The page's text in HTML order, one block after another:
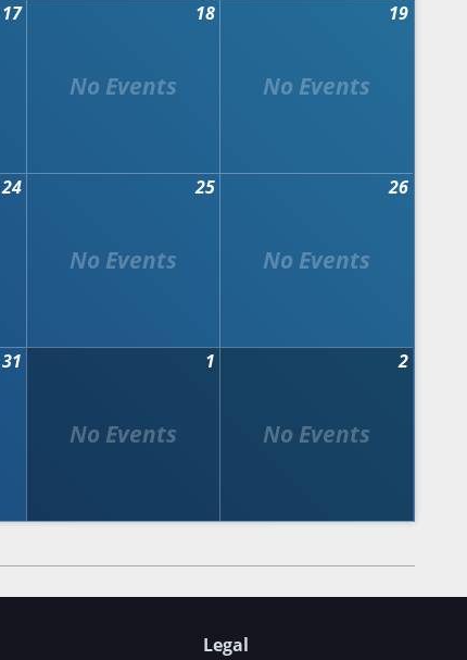
17 18 19
24 25 26
31 1 2
Legal